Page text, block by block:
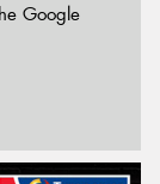
Google